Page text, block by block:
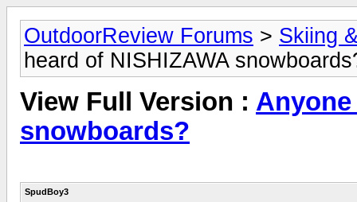
OutdoorReview Forums > Skiing
heard of NISHIZAWA
View Full Version : Anyone
snowboards?
SpudBoy3